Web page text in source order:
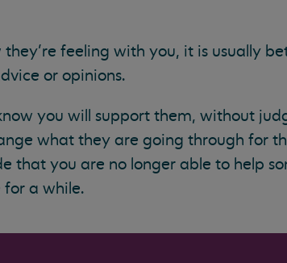
feeling with you, it is usually
or opinions.
you will support them, without
what they are going through for
that you are no longer able to help
for a while.